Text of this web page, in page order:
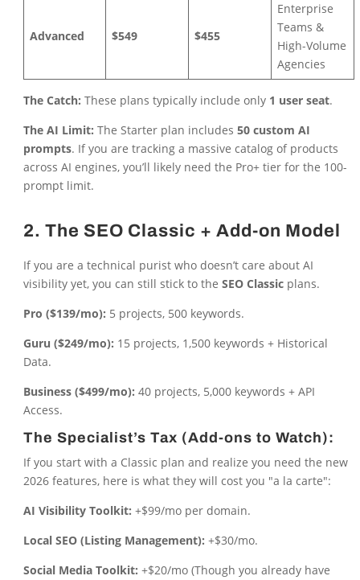
Advanced $549 $455
Enterprise
Teams &
High-Volume
Agencies
The Catch: These plans typically include only 1 user seat.
The AI Limit: The Starter plan includes 50 custom AI
prompts. If you are tracking a massive catalog of products
across AI engines, you’ll likely need the Pro+ tier for the 100-
prompt limit.
2. The SEO Classic + Add-on Model
If you are a technical purist who doesn’t care about AI
visibility yet, you can still stick to the SEO Classicplans.
Pro ($139/mo): 5 projects, 500 keywords.
Guru ($249/mo): 15 projects, 1,500 keywords + Historical
Data.
Business ($499/mo): 40 projects, 5,000 keywords + API
Access.
The Specialist’s Tax (Add-ons to Watch):
If you start with a Classic plan and realize you need the new
2026 features, here is what they will cost you "a la carte":
AI Visibility Toolkit: +$99/mo per domain.
Local SEO (Listing Management): +$30/mo.
Social Media Toolkit: +$20/mo (Though you already have